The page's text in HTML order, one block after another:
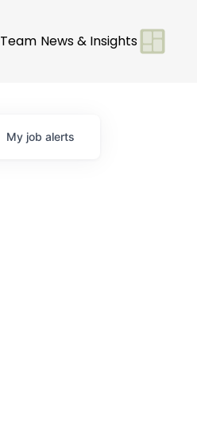
Team News & Insights
My job alerts